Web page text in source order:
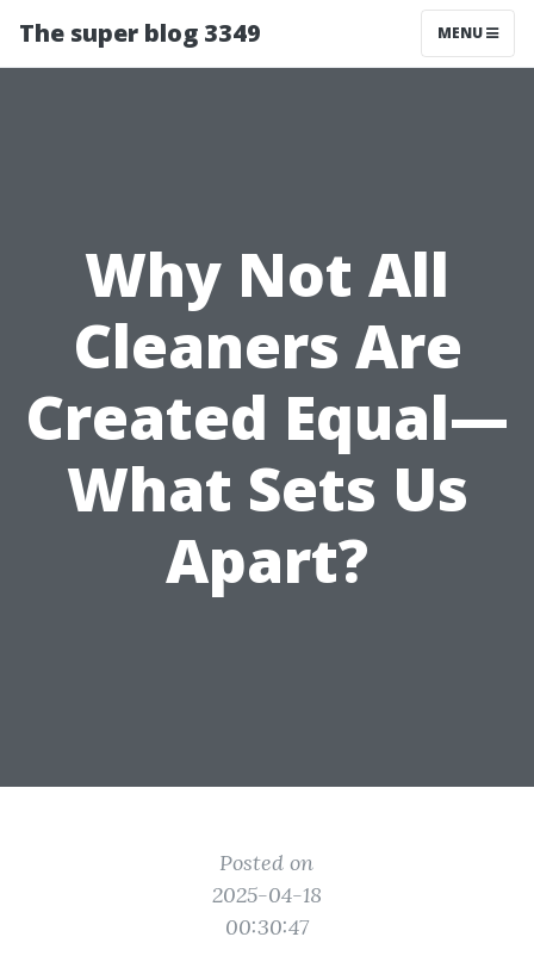
The super blog 3349 MENU
Why Not All
Cleaners Are
Created Equal—
What Sets Us
Apart?
Posted on
2025-04-18
00:30:47